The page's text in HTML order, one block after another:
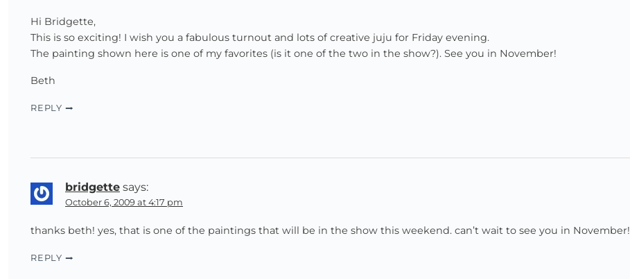
Hi Bridgette,
This is so exciting! I wish you a fabulous turnout and lots of creative juju for Friday evening.
The painting shown here is one of my favorites (is it one of the two in the show?). See you in November!
Beth
REPLY
bridgette says:
October 6, 2009 at 4:17 pm
thanks beth! yes, that is one of the paintings that will be in the show this weekend. can’t wait to see you in November!
REPLY